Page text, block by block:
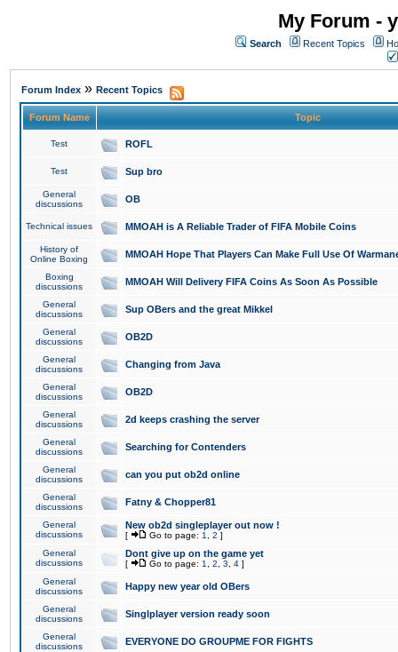
My Forum -
Search Recent Topics
Forum Index » Recent Topics
Forum Name Topic
Test ROFL
Test Sup bro
General
discussions
OB
Technical issues MMOAH is A Reliable Trader of FIFA Mobile Coins
History of
Online Boxing
MMOAH Hope That Players Can Make Full Use Of
Boxing
discussions
MMOAH Will Delivery FIFA Coins As Soon As Possible
General
discussions
Sup OBers and the great Mikkel
General
discussions
OB2D
General
discussions
Changing from Java
General
discussions
OB2D
General
discussions
2d keeps crashing the server
General
discussions
Searching for Contenders
General
discussions
can you put ob2d online
General
discussions
Fatny & Chopper81
General
discussions
New ob2d singleplayer out now !
[ Go to page: 1 2 ]
General
discussions
Dont give up on the game yet
[ Go to page: 1 2 3 4 ]
General
discussions
Happy new year old OBers
General
discussions
Singlplayer version ready soon
General
discussions
EVERYONE DO GROUPME FOR FIGHTS